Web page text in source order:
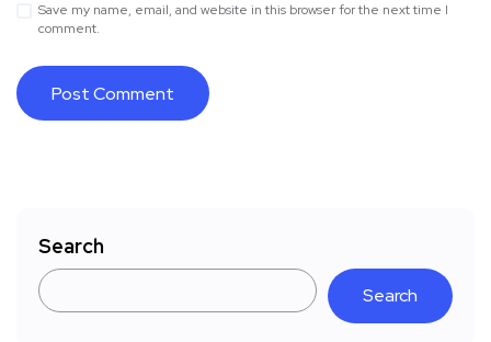
Save my name, email, and website in this browser for the next time I
comment.
Search
Search